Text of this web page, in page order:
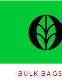
BULK BAGS